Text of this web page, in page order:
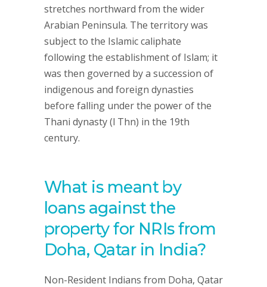
stretches northward from the wider
Arabian Peninsula. The territory was
subject to the Islamic caliphate
following the establishment of Islam; it
was then governed by a succession of
indigenous and foreign dynasties
before falling under the power of the
Thani dynasty (l Thn) in the 19th
century.
What is meant by
loans against the
property for NRIs from
Doha, Qatar in India?
Non-Resident Indians from Doha, Qatar